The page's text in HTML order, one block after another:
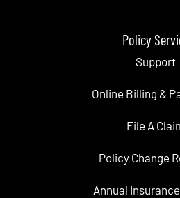
Policy
Support
Online Billing &
File A
Policy Change
Annual